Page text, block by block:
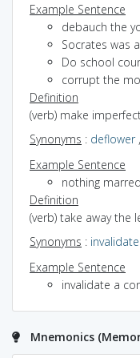
Example Sentence
debauch the
Socrates was
Do school
corrupt the
Definition
(verb) make
Synonyms : deflower,
Example Sentence
nothing
Definition
(verb) take away the
Synonyms : invalidate
Example Sentence
invalidate a
Mnemonics